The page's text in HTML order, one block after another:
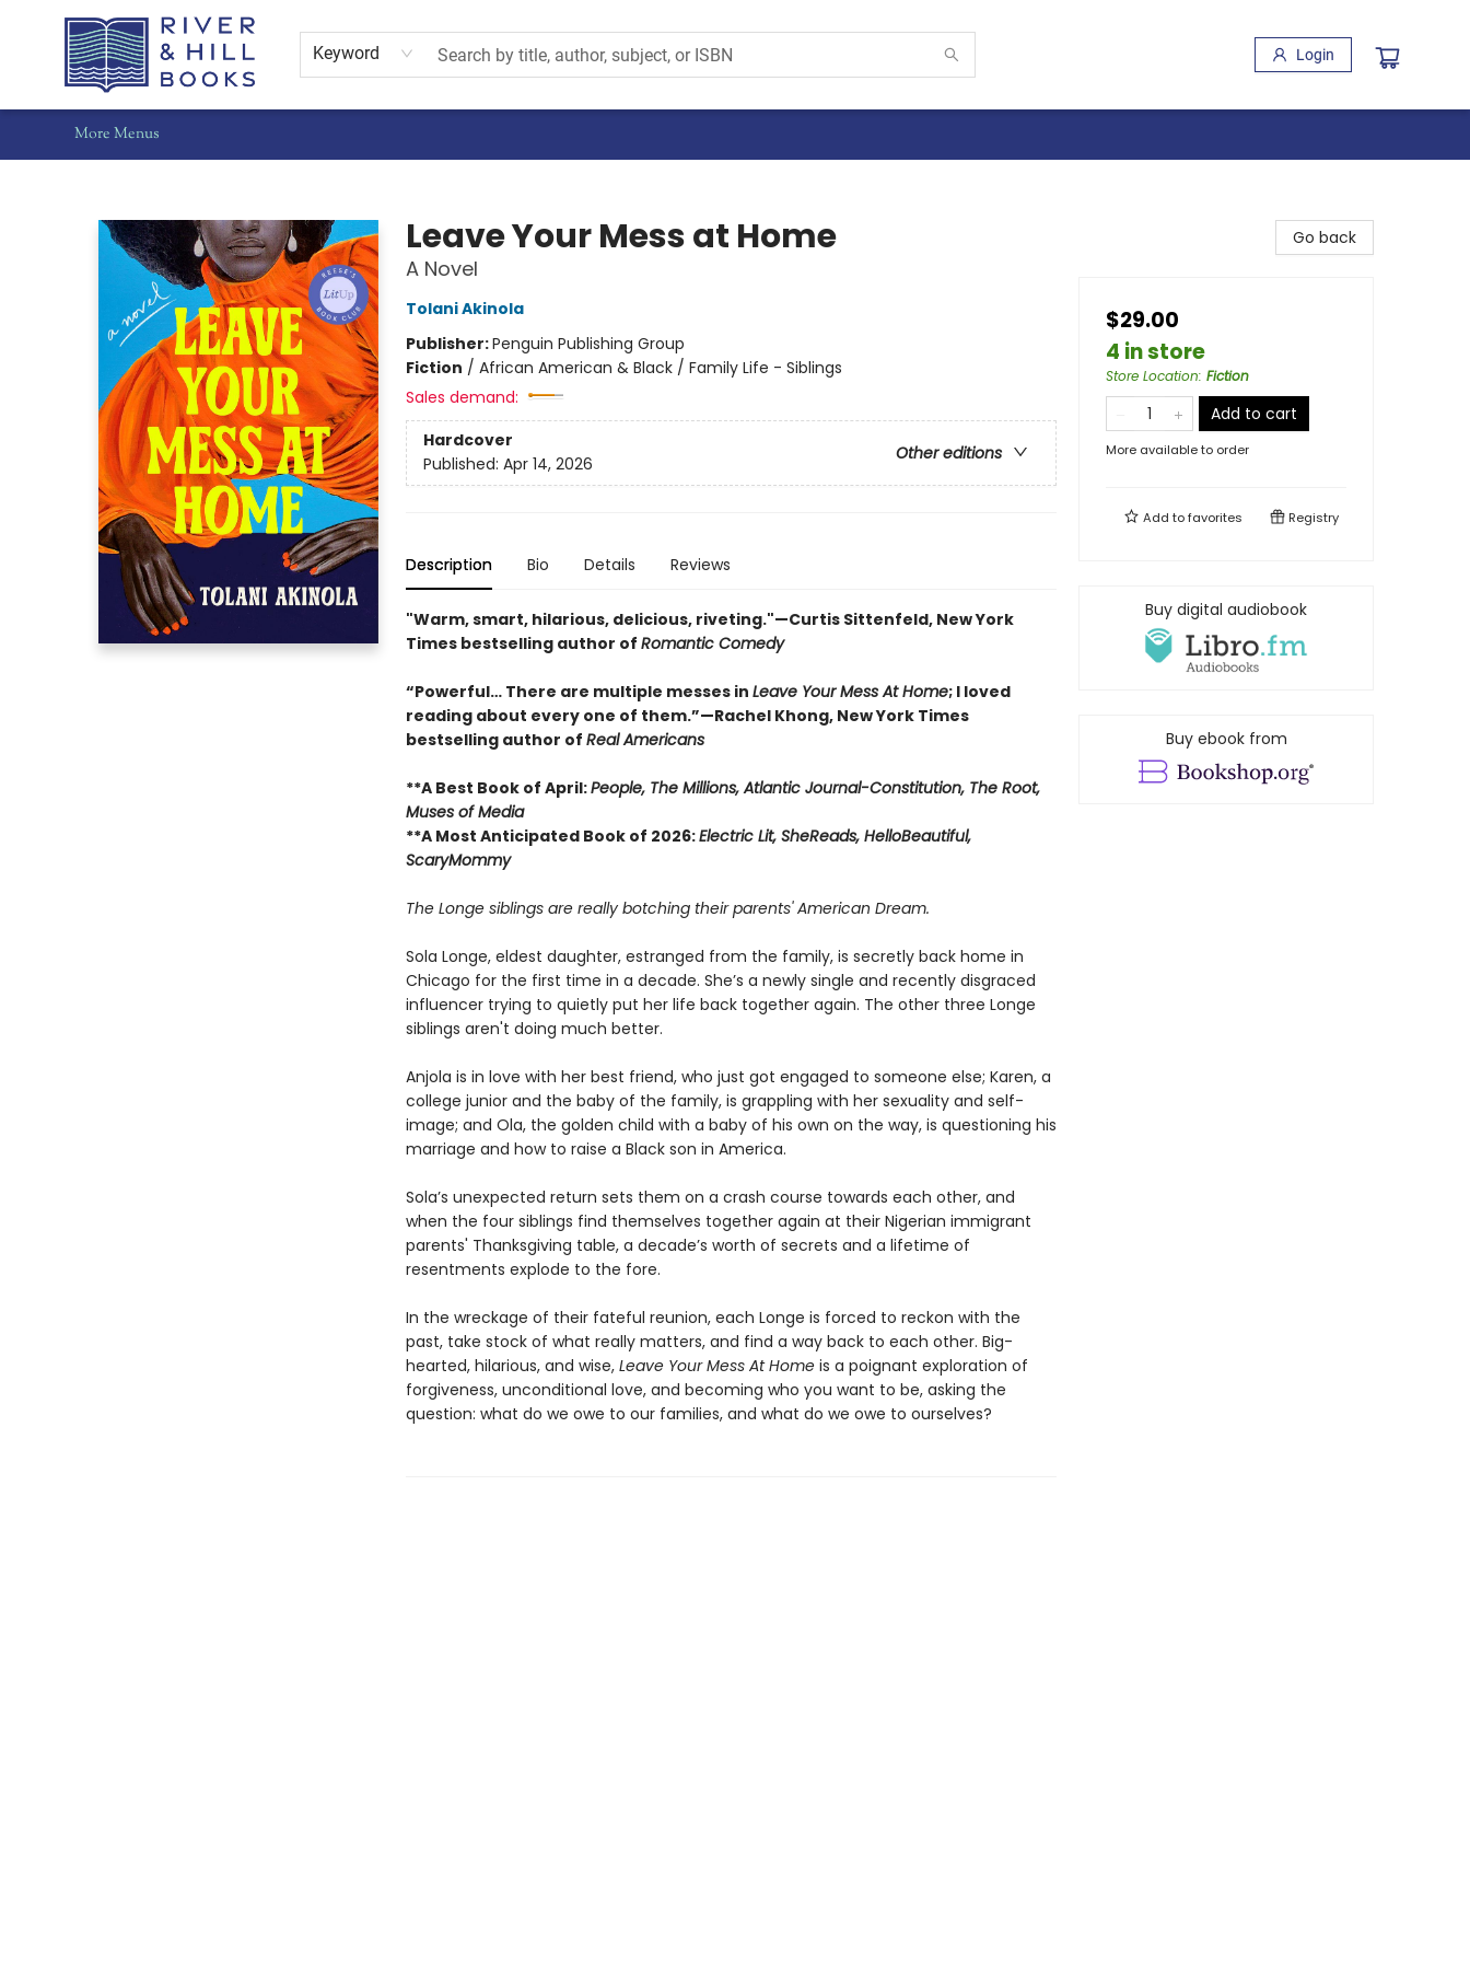
Keyword Login
Home
Shop
Staff Picks
Gift Cards
Events
Pre-Orders
Schools
Summer Reading
Find Waldo Local
About Us
Contact & Hours
More Menus
Leave Your Mess at Home
A Novel
Tolani Akinola
Publisher:Penguin Publishing Group
Fiction / African American & Black / Family Life - Siblings
Sales demand:
Hardcover
Other editions
Published: Apr 14, 2026
Description Bio Details Reviews
"Warm, smart, hilarious, delicious, riveting."—Curtis Sittenfeld, New York
Times bestselling author of Romantic Comedy
“Powerful… There are multiple messes in Leave Your Mess At Home; I loved
reading about every one of them.”—Rachel Khong, New York Times
bestselling author of Real Americans
**A Best Book of April:People, The Millions, Atlantic Journal-Constitution, The Root,
Muses of Media
**A Most Anticipated Book of 2026:Electric Lit, SheReads, HelloBeautiful,
ScaryMommy
The Longe siblings are really botching their parents' American Dream.
Sola Longe, eldest daughter, estranged from the family, is secretly back home in
Chicago for the first time in a decade. She’s a newly single and recently disgraced
influencer trying to quietly put her life back together again. The other three Longe
siblings aren't doing much better.
Anjola is in love with her best friend, who just got engaged to someone else; Karen, a
college junior and the baby of the family, is grappling with her sexuality and self-
image; and Ola, the golden child with a baby of his own on the way, is questioning his
marriage and how to raise a Black son in America.
Sola’s unexpected return sets them on a crash course towards each other, and
when the four siblings find themselves together again at their Nigerian immigrant
parents' Thanksgiving table, a decade’s worth of secrets and a lifetime of
resentments explode to the fore.
In the wreckage of their fateful reunion, each Longe is forced to reckon with the
past, take stock of what really matters, and find a way back to each other. Big-
hearted, hilarious, and wise, Leave Your Mess At Homeis a poignant exploration of
forgiveness, unconditional love, and becoming who you want to be, asking the
question: what do we owe to our families, and what do we owe to ourselves?
Go back
$29.00
4 in store
Store Location: Fiction
Add to cart
More available to order
Add tofavorites Registry
Buy digital audiobook
Buy ebook from